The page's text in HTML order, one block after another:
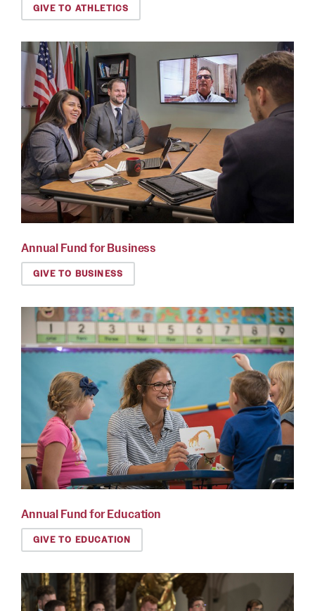
GIVE TO ATHLETICS
Annual Fund for Business
GIVE TO BUSINESS
Annual Fund for Education
GIVE TO EDUCATION